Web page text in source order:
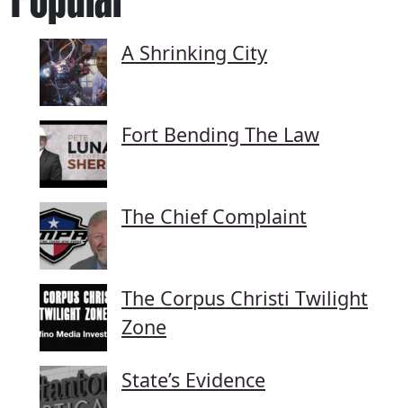
A Shrinking City
Fort Bending The Law
The Chief Complaint
The Corpus Christi Twilight
Zone
State’s Evidence